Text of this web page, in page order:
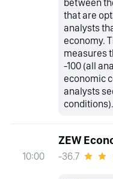
that are
analysts
economy.
measures
-100 (all
economic
analysts
10:00
ZEW
-36.7